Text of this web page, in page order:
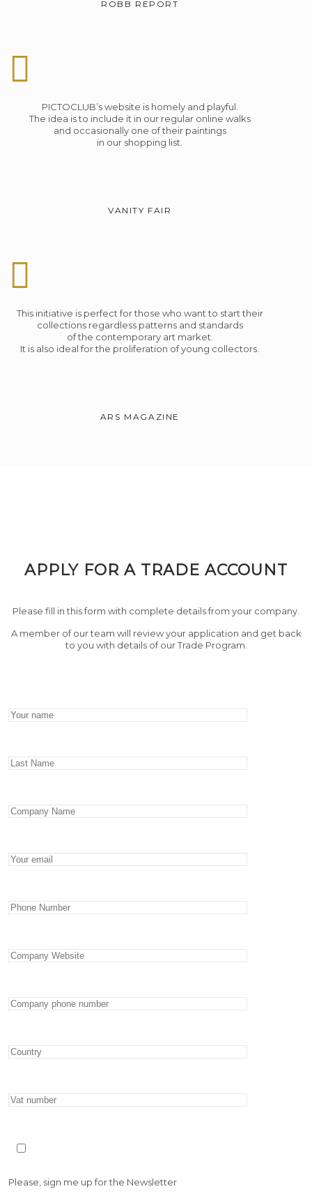
ROBB REPORT
PICTOCLUB’s website is homely and playful.
The idea is to include it in our regular online walks
and occasionally one of their paintings
in our shopping list.
VANITY FAIR
This initiative is perfect for those who want to start their
collections regardless patterns and standards
of the contemporary art market.
It is also ideal for the proliferation of young collectors.
ARS MAGAZINE
APPLY FOR A TRADE ACCOUNT
Please fill in this form with complete details from your company.
A member of our team will review your application and get back
to you with details of our Trade Program.
Please, sign me up for the Newsletter